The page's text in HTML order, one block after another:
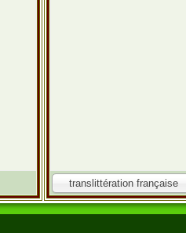
translittération française